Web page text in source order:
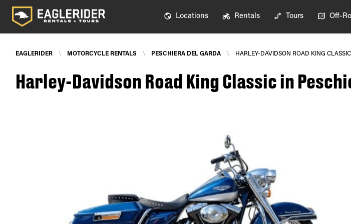
Locations Rentals Tours Off-
EAGLERIDER \ MOTORCYCLE RENTALS \ PESCHIERA DEL GARDA \ HARLEY-DAVIDSON ROAD KING
Harley-Davidson Road King Classic in